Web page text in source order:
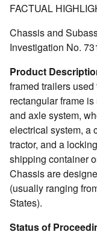
FACTUAL
Chassis and
Investigation No.
Product
framed trailers
rectangular frame
and axle system,
electrical system, a
tractor, and a
shipping container
Chassis are
(usually ranging
States).
Status of